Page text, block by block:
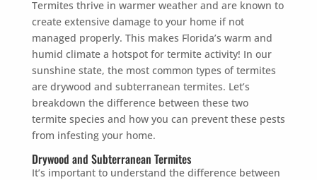
Termites thrive in warmer weather and are known to
create extensive damage to your home if not
managed properly. This makes Florida’s warm and
humid climate a hotspot for termite activity! In our
sunshine state, the most common types of termites
are drywood and subterranean termites. Let’s
breakdown the difference between these two
termite species and how you can prevent these pests
from infesting your home.
Drywood and Subterranean Termites
It’s important to understand the difference between